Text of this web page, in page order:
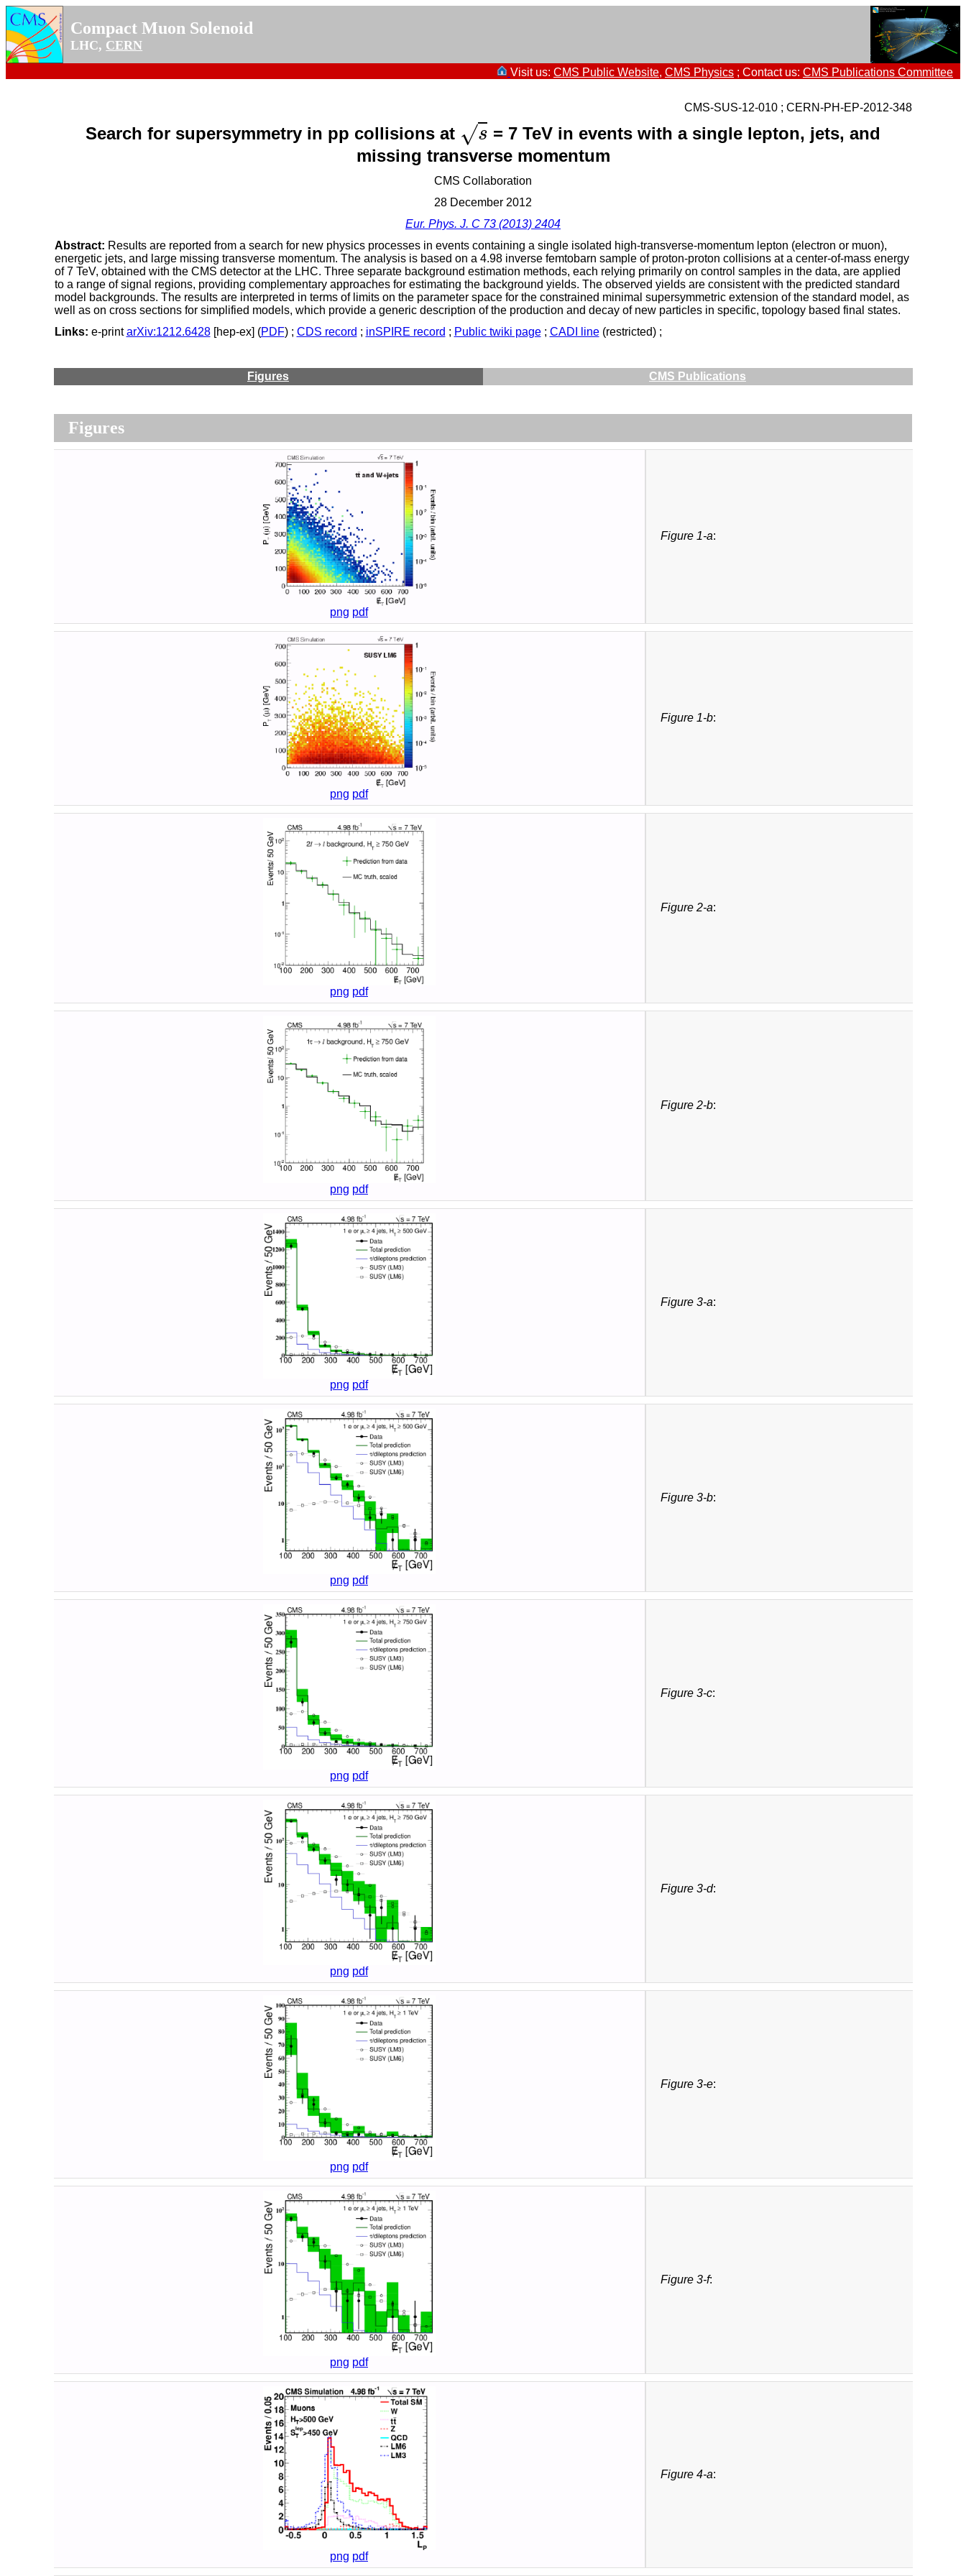
Compact Muon Solenoid
LHC, CERN
Visit us: CMS Public Website, CMS Physics ; Contact us: CMS Publications Committee
CMS-SUS-12-010 ; CERN-PH-EP-2012-348
Search for supersymmetry in pp collisions at s
√
s
= 7 TeV in events with a single lepton, jets, and
missing transverse momentum
CMS Collaboration
28 December 2012
Eur. Phys. J. C 73 (2013) 2404
Abstract: Results are reported from a search for new physics processes in events containing a single isolated high-transverse-momentum lepton (electron or muon),
energetic jets, and large missing transverse momentum. The analysis is based on a 4.98 inverse femtobarn sample of proton-proton collisions at a center-of-mass energy
of 7 TeV, obtained with the CMS detector at the LHC. Three separate background estimation methods, each relying primarily on control samples in the data, are applied
to a range of signal regions, providing complementary approaches for estimating the background yields. The observed yields are consistent with the predicted standard
model backgrounds. The results are interpreted in terms of limits on the parameter space for the constrained minimal supersymmetric extension of the standard model, as
well as on cross sections for simplified models, which provide a generic description of the production and decay of new particles in specific, topology based final states.
Links: e-printarXiv:1212.6428[hep-ex] (PDF) ; CDS record ; inSPIRE record ; Public twiki page; CADI line(restricted) ;
Figures CMS Publications
Figures
png pdf
Figure 1-a:
png pdf
Figure 1-b:
png pdf
Figure 2-a:
png pdf
Figure 2-b:
png pdf
Figure 3-a:
png pdf
Figure 3-b:
png pdf
Figure 3-c:
png pdf
Figure 3-d:
png pdf
Figure 3-e:
png pdf
Figure 3-f:
png pdf
Figure 4-a: